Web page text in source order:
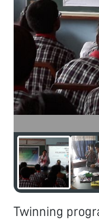
Twinning